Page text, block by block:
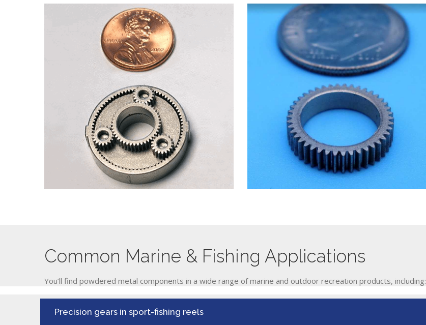
Common Marine & Fishing Applications
You’ll find powdered metal components in a wide range of marine and outdoor recreation products, including:
Precision gears in sport-fishing reels